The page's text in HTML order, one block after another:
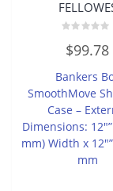
0
out
5
$99.78
Bankers
SmoothMove
Case –
Dimensions:
mm) Width x
mm